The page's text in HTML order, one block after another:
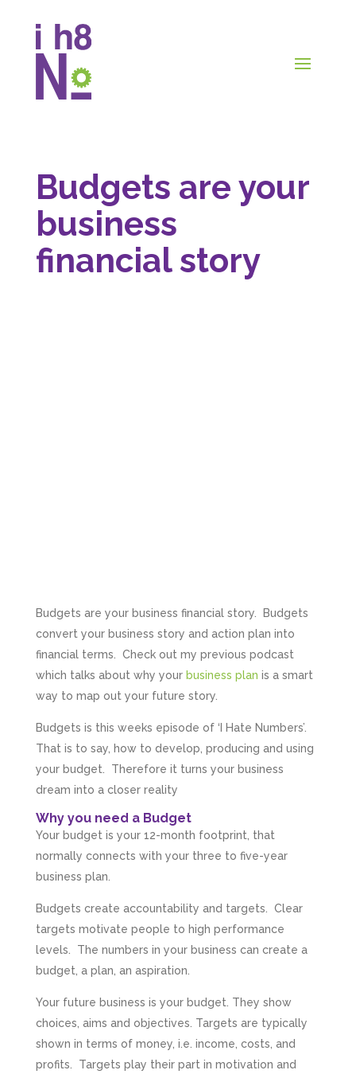
Budgets are your
business
financial story
Budgets are your business financial story. Budgets
convert your business story and action plan into
financial terms. Check out my previous podcast
which talks about why your business plan is a smart
way to map out your future story.
Budgets is this weeks episode of ‘I Hate Numbers’.
That is to say, how to develop, producing and using
your budget. Therefore it turns your business
dream into a closer reality
Why you need a Budget
Your budget is your 12-month footprint, that
normally connects with your three to five-year
business plan.
Budgets create accountability and targets. Clear
targets motivate people to high performance
levels. The numbers in your business can create a
budget, a plan, an aspiration.
Your future business is your budget. They show
choices, aims and objectives. Targets are typically
shown in terms of money, i.e. income, costs, and
profits. Targets play their part in motivation and